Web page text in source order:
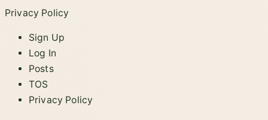
Privacy Policy
Sign Up
Log In
Posts
TOS
Privacy Policy